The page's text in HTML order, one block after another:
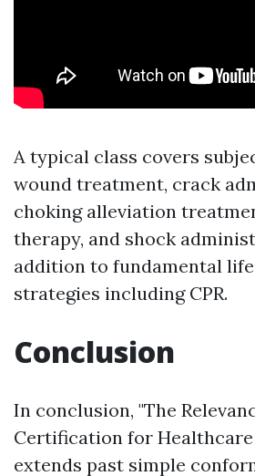
A typical class covers
wound treatment, crack
choking alleviation
therapy, and shock
addition to fundamental
strategies including CPR.
Conclusion
In conclusion, "The
Certification for Healthcare
extends past simple